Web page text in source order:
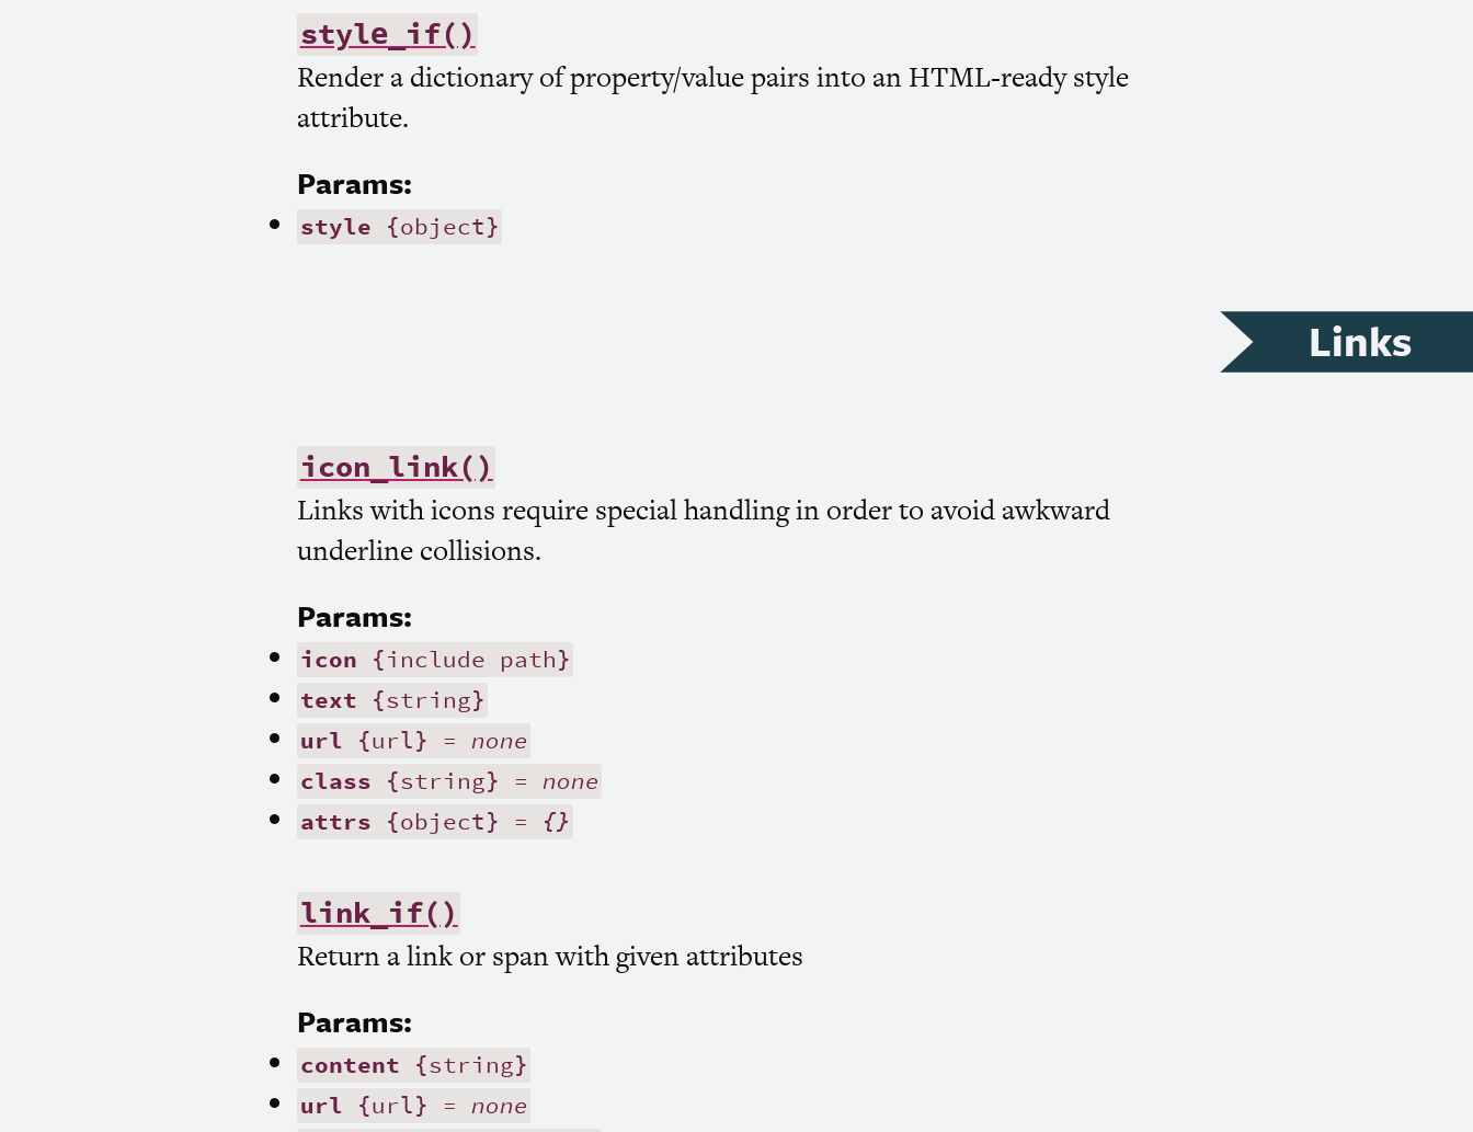
style_if()
Render a dictionary of property/value pairs into anHTML-ready style
attribute.
Params:
style {object}
Links
icon_link()
Links with icons require special handling in order to avoid awkward
underline collisions.
Params:
icon {include path}
text {string}
url {url} = none
class {string} = none
attrs {object} = {}
link_if()
Return a link or span with given attributes
Params:
content {string}
url {url} = none